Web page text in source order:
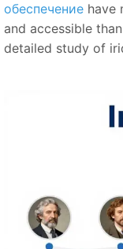
обеспечение have
and accessible
detailed study of